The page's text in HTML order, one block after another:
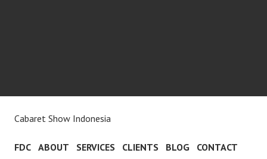
Cabaret Show Indonesia
FDC ABOUT SERVICES CLIENTS BLOG CONTACT